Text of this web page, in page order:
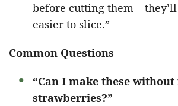
before cutting them –
easier to slice.”
Common Questions
“Can I make these
strawberries?”